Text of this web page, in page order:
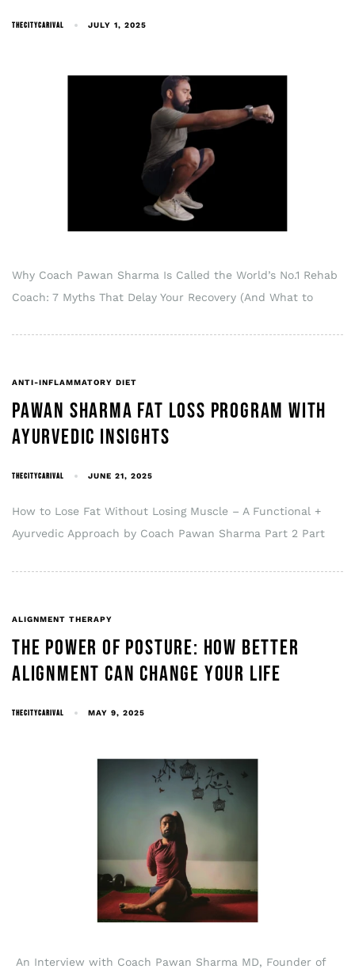
THECITYCARIVAL JULY 1, 2025
Why Coach Pawan Sharma Is Called the World’s No.1 Rehab
Coach: 7 Myths That Delay Your Recovery (And What to
ANTI-INFLAMMATORY DIET
PAWAN SHARMA FAT LOSS PROGRAM WITH
AYURVEDIC INSIGHTS
THECITYCARIVAL JUNE 21, 2025
How to Lose Fat Without Losing Muscle – A Functional +
Ayurvedic Approach by Coach Pawan Sharma Part 2 Part
ALIGNMENT THERAPY
THE POWER OF POSTURE: HOW BETTER
ALIGNMENT CAN CHANGE YOUR LIFE
THECITYCARIVAL MAY 9, 2025
An Interview with Coach Pawan Sharma MD, Founder of